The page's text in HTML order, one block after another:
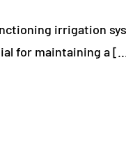
irrigation
is essential for